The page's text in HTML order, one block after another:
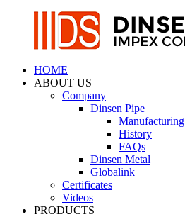
HOME
ABOUT US
Company
Dinsen Pipe
Manufacturing
History
FAQs
Dinsen Metal
Globalink
Certificates
Videos
PRODUCTS